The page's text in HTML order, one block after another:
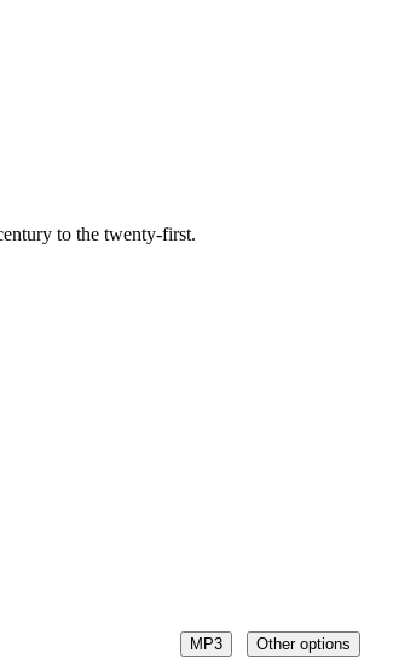
to the twenty-first.
MP3 Other options